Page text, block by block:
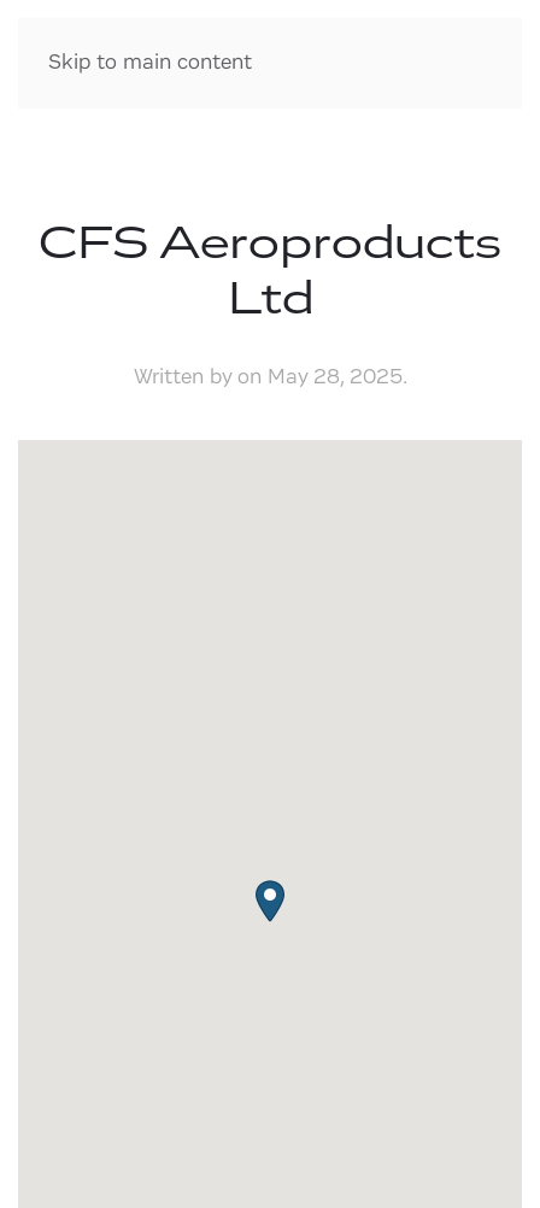
Skip to main content
CFS Aeroproducts
Ltd
Written by on May 28, 2025.